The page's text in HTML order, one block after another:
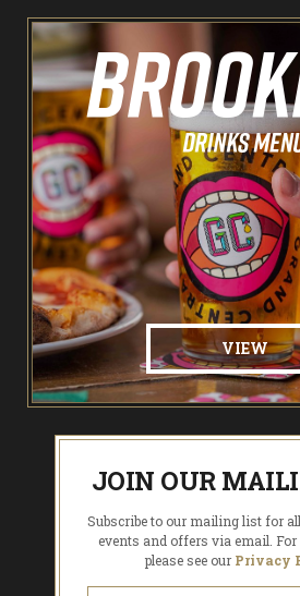
VIEW
JOIN OUR
Subscribe to our mailing list for
events and offers via email. For
please see our Privacy